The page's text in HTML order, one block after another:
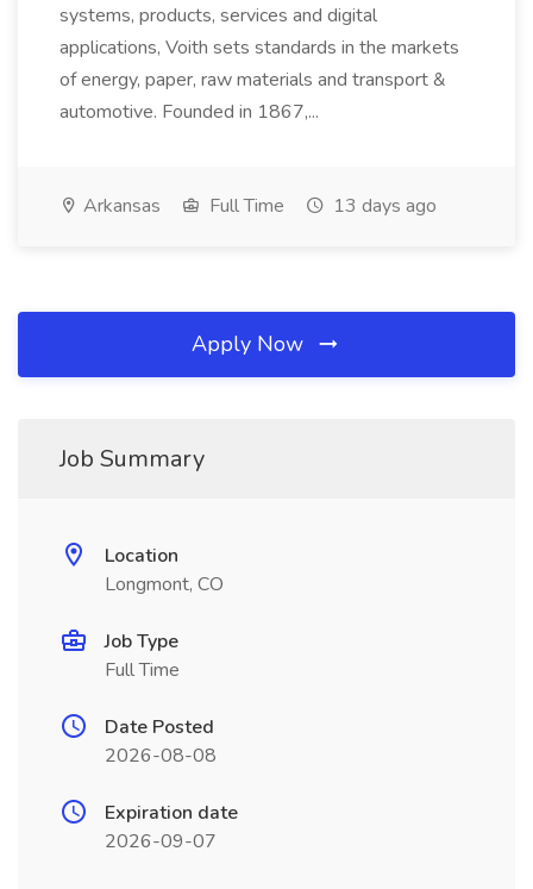
systems, products, services and digital
applications, Voith sets standards in the markets
of energy, paper, raw materials and transport &
automotive. Founded in 1867,...
Arkansas Full Time 13 days ago
Apply Now
Job Summary
Location
Longmont, CO
Job Type
Full Time
Date Posted
2026-08-08
Expiration date
2026-09-07